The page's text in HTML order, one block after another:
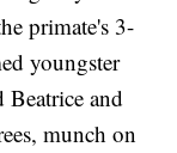
primate's 3-
youngster
and
munch on